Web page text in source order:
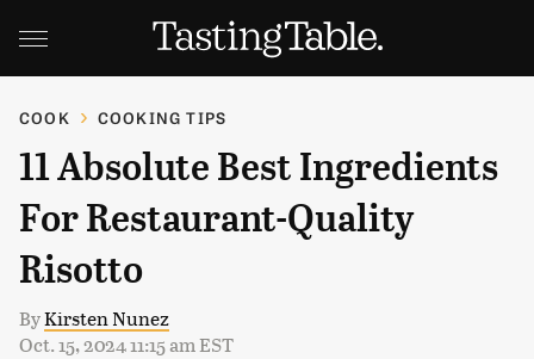
COOK COOKING TIPS
11 Absolute Best Ingredients
For Restaurant-Quality
Risotto
ByKirsten Nunez
Oct. 15, 2024 11:15 am EST